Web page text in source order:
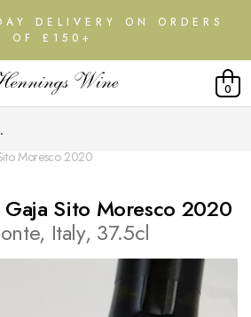
DELIVERY ON ORDERS
OF £150+
0
Moresco 2020
Sito Moresco 2020
Italy, 37.5cl